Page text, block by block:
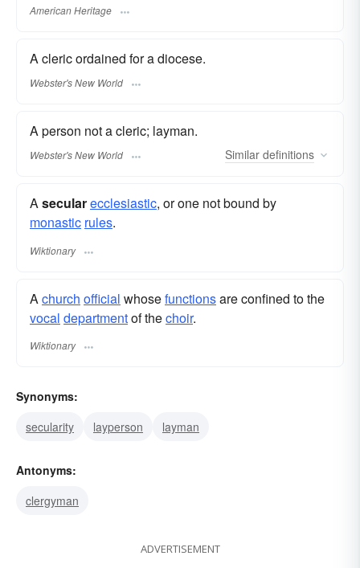
American Heritage
A cleric ordained for a diocese.
Webster's New World
A person not a cleric; layman.
Webster's New World Similar definitions
Asecularecclesiastic, or one not bound by
monastic rules.
Wiktionary
A church official whosefunctionsare confined to the
vocal departmentof thechoir.
Wiktionary
Synonyms:
secularity
layperson layman
Antonyms:
clergyman
ADVERTISEMENT